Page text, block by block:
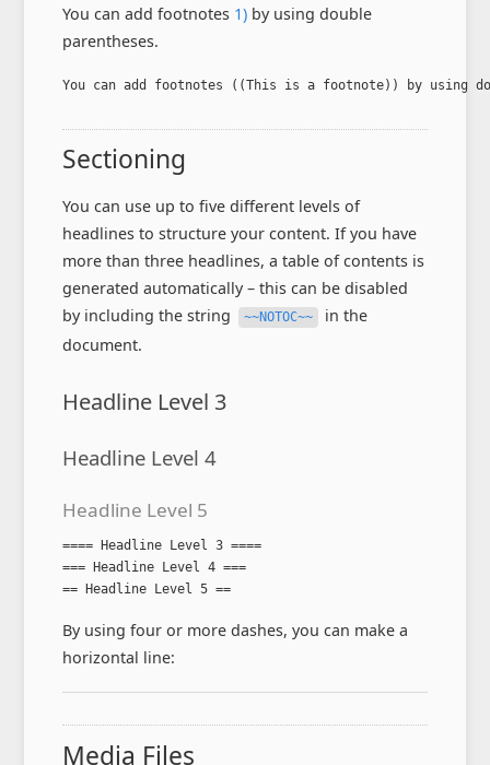
You can add footnotes 1) by using double
parentheses.
You can add footnotes ((This is a footnote)) by using
Sectioning
You can use up to five different levels of
headlines to structure your content. If you have
more than three headlines, a table of contents is
generated automatically – this can be disabled
by including the string
~~NOTOC~~
in the
document.
Headline Level 3
Headline Level 4
Headline Level 5
==== Headline Level 3 ====
=== Headline Level 4 ===
== Headline Level 5 ==
By using four or more dashes, you can make a
horizontal line:
Media Files